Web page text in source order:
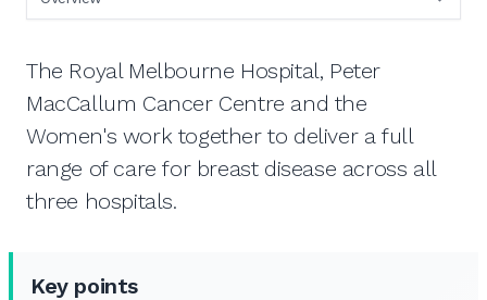
The Royal Melbourne Hospital, Peter
MacCallum Cancer Centre and the
Women's work together to deliver a full
range of care for breast disease across all
three hospitals.
Key points